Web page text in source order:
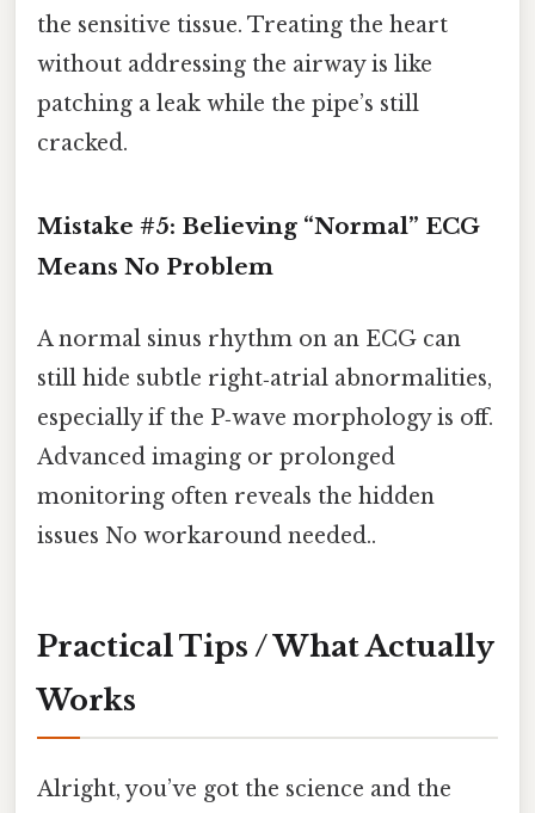
the sensitive tissue. Treating the heart
without addressing the airway is like
patching a leak while the pipe’s still
cracked.
Mistake #5: Believing “Normal” ECG
Means No Problem
A normal sinus rhythm on an ECG can
still hide subtle right‑atrial abnormalities,
especially if the P‑wave morphology is off.
Advanced imaging or prolonged
monitoring often reveals the hidden
issues No workaround needed..
Practical Tips / What Actually
Works
Alright, you’ve got the science and the